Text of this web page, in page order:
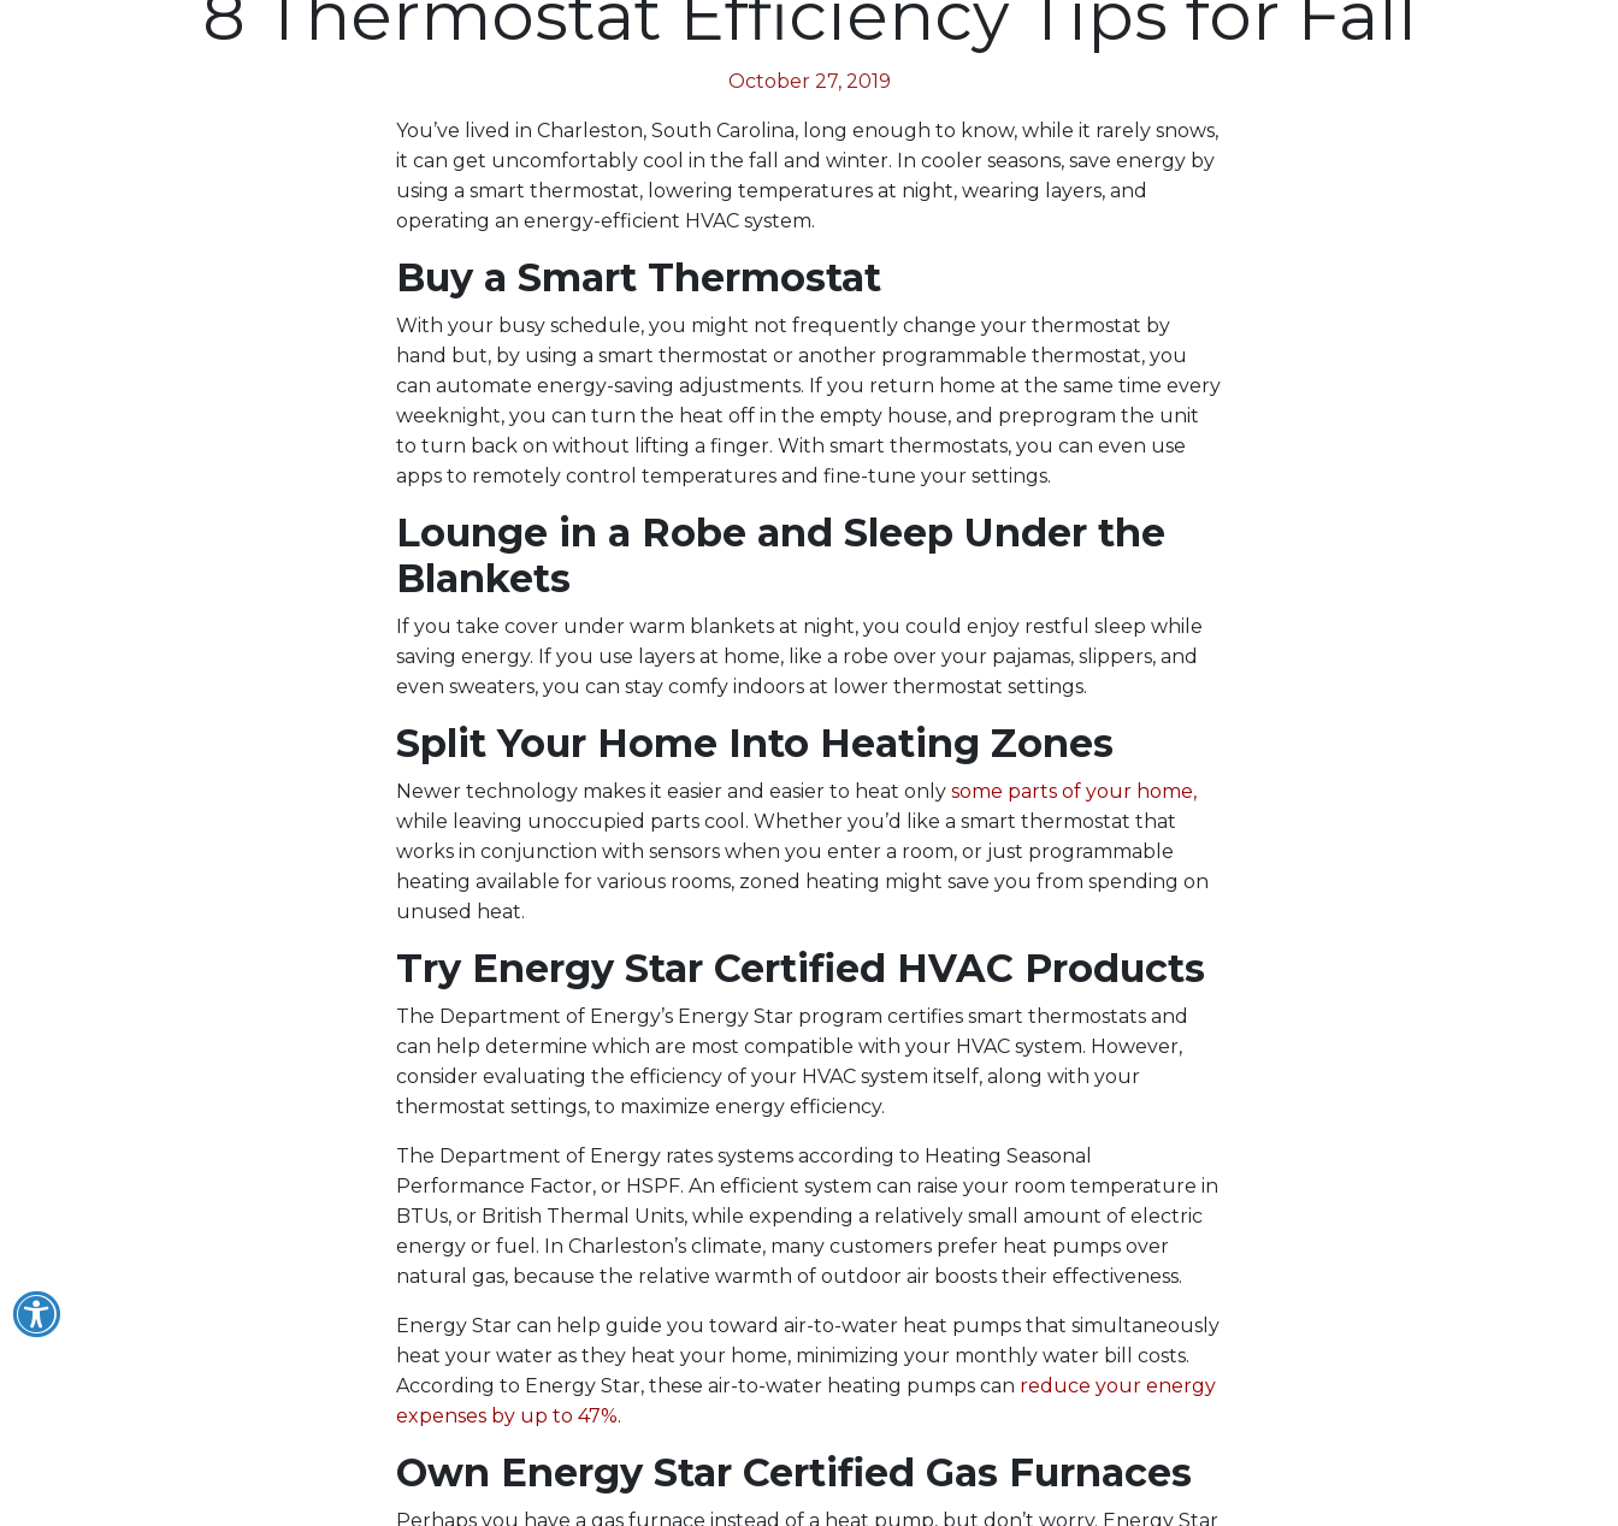
October 27, 2019
You’ve lived in Charleston, South Carolina, long enough to know, while it rarely snows,
it can get uncomfortably cool in the fall and winter. In cooler seasons, save energy by
using a smart thermostat, lowering temperatures at night, wearing layers, and
operating an energy-efficient HVAC system.
Buy a Smart Thermostat
With your busy schedule, you might not frequently change your thermostat by
hand but, by using a smart thermostat or another programmable thermostat, you
can automate energy-saving adjustments. If you return home at the same time every
weeknight, you can turn the heat off in the empty house, and preprogram the unit
to turn back on without lifting a finger. With smart thermostats, you can even use
apps to remotely control temperatures and fine-tune your settings.
Lounge in a Robe and Sleep Under the
Blankets
If you take cover under warm blankets at night, you could enjoy restful sleep while
saving energy. If you use layers at home, like a robe over your pajamas, slippers, and
even sweaters, you can stay comfy indoors at lower thermostat settings.
Split Your Home Into Heating Zones
Newer technology makes it easier and easier to heat only some parts of your home,
while leaving unoccupied parts cool. Whether you’d like a smart thermostat that
works in conjunction with sensors when you enter a room, or just programmable
heating available for various rooms, zoned heating might save you from spending on
unused heat.
Try Energy Star Certified HVAC Products
The Department of Energy’s Energy Star program certifies smart thermostats and
can help determine which are most compatible with your HVAC system. However,
consider evaluating the efficiency of your HVAC system itself, along with your
thermostat settings, to maximize energy efficiency.
The Department of Energy rates systems according to Heating Seasonal
Performance Factor, or HSPF. An efficient system can raise your room temperature in
BTUs, or British Thermal Units, while expending a relatively small amount of electric
energy or fuel. In Charleston’s climate, many customers prefer heat pumps over
natural gas, because the relative warmth of outdoor air boosts their effectiveness.
Energy Star can help guide you toward air-to-water heat pumps that simultaneously
heat your water as they heat your home, minimizing your monthly water bill costs.
According to Energy Star, these air-to-water heating pumps can reduce your energy
expenses by up to 47%.
Own Energy Star Certified Gas Furnaces
Perhaps you have a gas furnace instead of a heat pump, but don’t worry. Energy Star